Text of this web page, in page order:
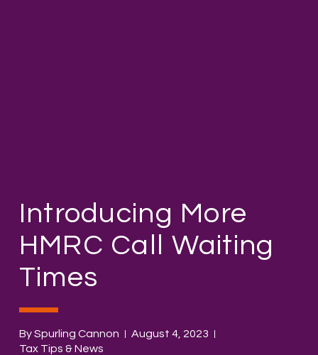
Introducing More
HMRC Call Waiting
Times
By Spurling Cannon
August 4, 2023
Tax Tips & News